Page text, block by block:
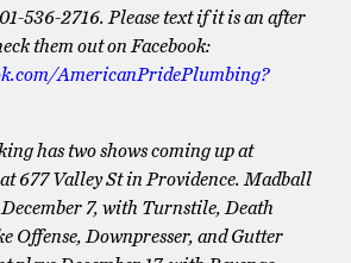
536-2716. Please text if it is an after
them out on Facebook:
AmericanPridePlumbing?
has two shows coming up at
at 677 Valley St in Providence. Madball
7, with Turnstile, Death
Offense, Downpresser, and Gutter